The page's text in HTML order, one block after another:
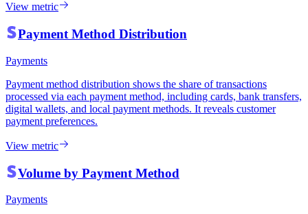
View metric
Payment Method Distribution
Payments
Payment method distribution shows the share of transactions
processed via each payment method, including cards, bank transfers,
digital wallets, and local payment methods. It reveals customer
payment preferences.
View metric
Volume by Payment Method
Payments